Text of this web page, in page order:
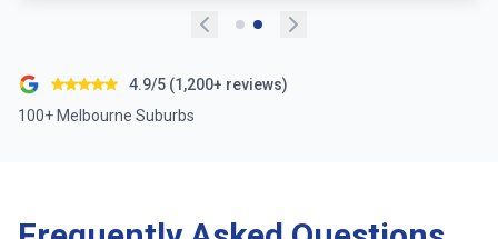
4.9/5 (1,200+ reviews)
100+ Melbourne Suburbs